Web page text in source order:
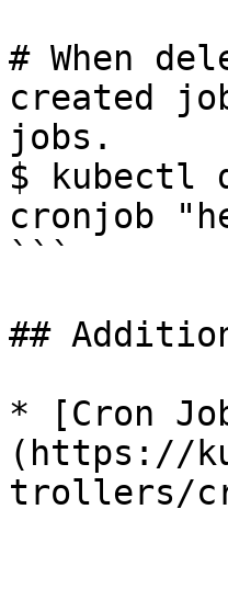
# When
created
jobs.
$ kubectl
cronjob
```
##
* [Cron
(https://